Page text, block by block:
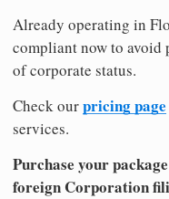
Already operating in
compliant now to avoid
of corporate status.
Check ourpricing page
services.
Purchase your
foreign Corporation